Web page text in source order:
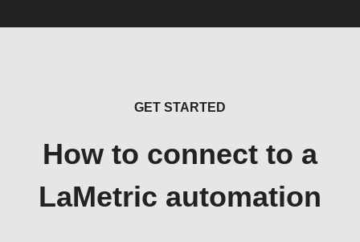
GET STARTED
How to connect to a
LaMetric automation